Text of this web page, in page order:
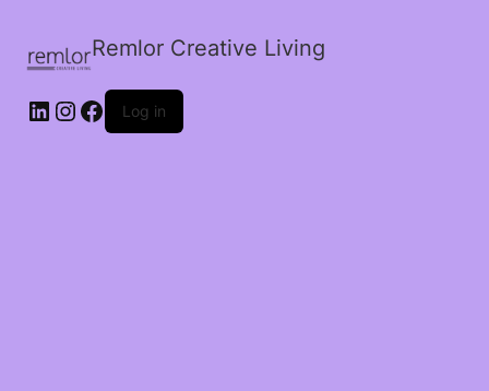
Remlor Creative Living
LinkedIn
Instagram
Facebook
Log in